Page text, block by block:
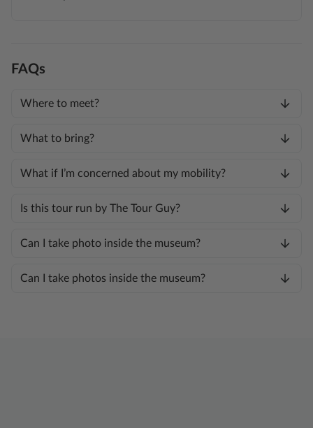
FAQs
Where to meet?
What to bring?
What if I’m concerned about my mobility?
Is this tour run by The Tour Guy?
Can I take photo inside the museum?
Can I take photos inside the museum?